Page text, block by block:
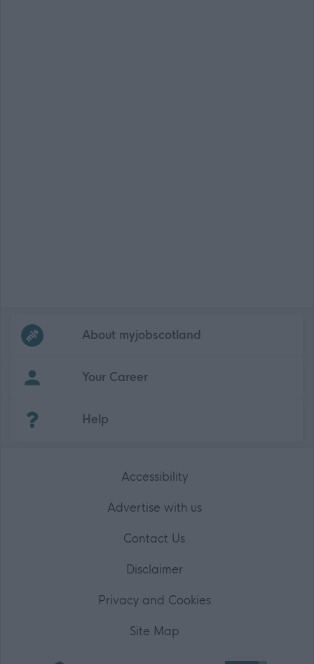
Frequentedlinks
About myjobscotland
Your Career
Help
Accessibility
Advertise with us
Contact Us
Disclaimer
Privacy and Cookies
Site Map